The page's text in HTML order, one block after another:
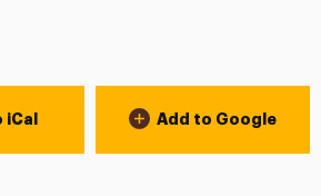
Add to Google